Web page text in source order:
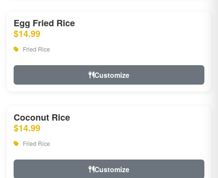
Egg Fried Rice
$14.99
Fried Rice
Customize
Coconut Rice
$14.99
Fried Rice
Customize